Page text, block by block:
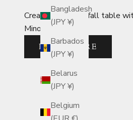
Bangladesh
(JPY ¥)
Barbados
(JPY ¥)
Belarus
(JPY ¥)
Belgium
Create a dazzling fall table
Mino ware plates.
READ MORE